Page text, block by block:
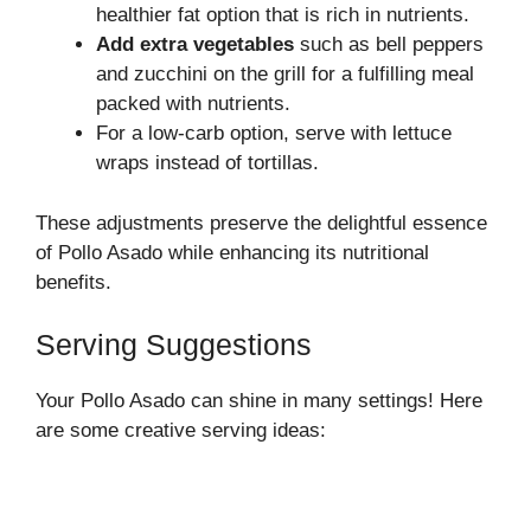
healthier fat option that is rich in nutrients.
Add extra vegetables such as bell peppers
and zucchini on the grill for a fulfilling meal
packed with nutrients.
For a low-carb option, serve with lettuce
wraps instead of tortillas.
These adjustments preserve the delightful essence
of Pollo Asado while enhancing its nutritional
benefits.
Serving Suggestions
Your Pollo Asado can shine in many settings! Here
are some creative serving ideas: